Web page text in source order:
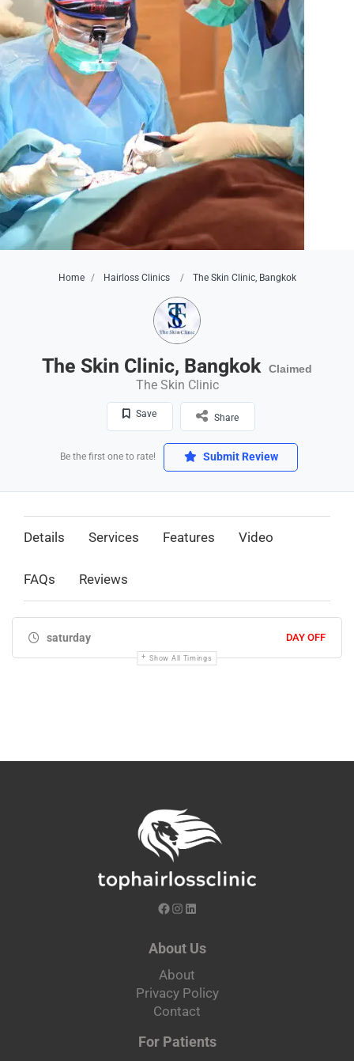
Home Hairloss Clinics The Skin Clinic, Bangkok
The Skin Clinic, Bangkok Claimed
The Skin Clinic
Save Share
Be the first one to rate! Submit Review
Details Services Features Video
FAQs Reviews
saturday DAY OFF
Show All Timings
About Us
About
Privacy Policy
Contact
For Patients